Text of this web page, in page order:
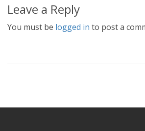
Leave a Reply
You must be logged in to post a